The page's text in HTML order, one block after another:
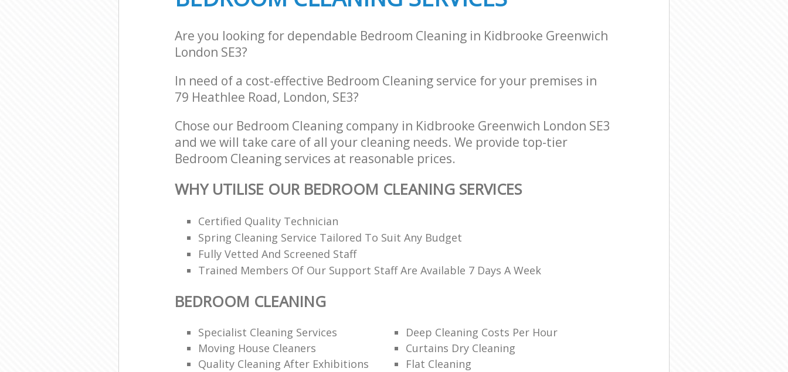
Are you looking for dependable Bedroom Cleaning in Kidbrooke Greenwich
London SE3?
In need of a cost-effective Bedroom Cleaning service for your premises in
79 Heathlee Road, London, SE3?
Chose our Bedroom Cleaning company in Kidbrooke Greenwich London SE3
and we will take care of all your cleaning needs. We provide top-tier
Bedroom Cleaning services at reasonable prices.
WHY UTILISE OUR BEDROOM CLEANING SERVICES
Certified Quality Technician
Spring Cleaning Service Tailored To Suit Any Budget
Fully Vetted And Screened Staff
Trained Members Of Our Support Staff Are Available 7 Days A Week
BEDROOM CLEANING
Specialist Cleaning Services
Deep Cleaning Costs Per Hour
Moving House Cleaners
Curtains Dry Cleaning
Quality Cleaning After Exhibitions
Flat Cleaning